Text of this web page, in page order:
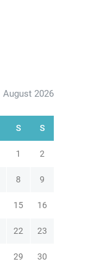
August 2026
S S
1 2
8 9
15 16
22 23
29 30